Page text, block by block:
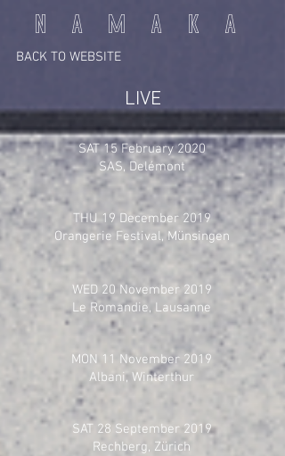
N A M A K A
BACK TO WEBSITE
LIVE
SAT 15 February 2020
SAS, Delémont
THU 19 December 2019
Orangerie Festival, Münsingen
WED 20 November 2019
Le Romandie, Lausanne
MON 11 November 2019
Albani, Winterthur
SAT 28 September 2019
Rechberg, Zürich